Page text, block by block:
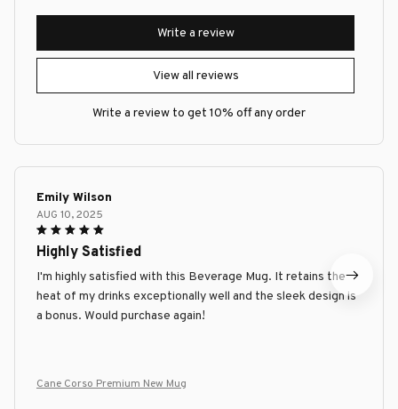
View all reviews
Write a review
Write a review to get 10% off any order
Emily Wilson
AUG 10, 2025
Highly Satisfied
I'm highly satisfied with this Beverage Mug. It retains the
heat of my drinks exceptionally well and the sleek design is
a bonus. Would purchase again!
Cane Corso Premium New Mug